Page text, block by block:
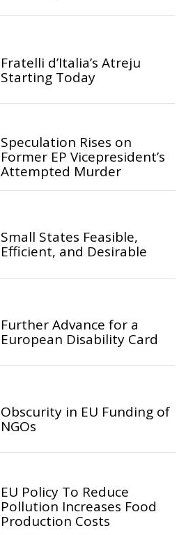
Fratelli d’Italia’s Atreju
Starting Today
Speculation Rises on
Former EP Vicepresident’s
Attempted Murder
Small States Feasible,
Efficient, and Desirable
Further Advance for a
European Disability Card
Obscurity in EU Funding of
NGOs
EU Policy To Reduce
Pollution Increases Food
Production Costs